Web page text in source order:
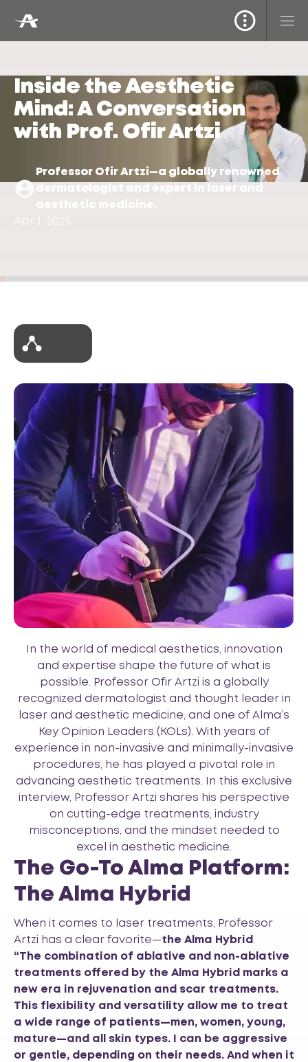
Inside the Aesthetic
Mind: A Conversation
with Prof. Ofir Artzi
Professor Ofir Artzi—a globally renowned
In the world of medical aesthetics, innovation
and expertise shape the future of what is
possible. Professor Ofir Artzi is a globally
recognized dermatologist and thought leader in
laser and aesthetic medicine, and one of Alma’s
Key Opinion Leaders (KOLs). With years of
experience in non-invasive and minimally-invasive
procedures, he has played a pivotal role in
advancing aesthetic treatments. In this exclusive
interview, Professor Artzi shares his perspective
on cutting-edge treatments, industry
misconceptions, and the mindset needed to
excel in aesthetic medicine.
The Go-To Alma Platform:
The Alma Hybrid
When it comes to laser treatments, Professor
Artzi has a clear favorite—the Alma Hybrid.
“The combination of ablative and non-ablative
treatments offered by the Alma Hybrid marks a
new era in rejuvenation and scar treatments.
This flexibility and versatility allow me to treat
a wide range of patients—men, women, young,
mature—and all skin types. I can be aggressive
or gentle, depending on their needs. And when it